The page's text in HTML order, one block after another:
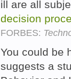
ill are all
decision
FORBES:
You could be
suggests a